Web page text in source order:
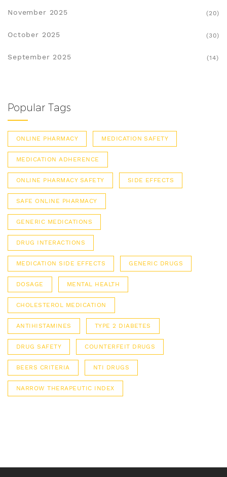
November 2025 (20)
October 2025 (30)
September 2025 (14)
Popular Tags
ONLINE PHARMACY MEDICATION SAFETY
MEDICATION ADHERENCE
ONLINE PHARMACY SAFETY SIDE EFFECTS
SAFE ONLINE PHARMACY
GENERIC MEDICATIONS
DRUG INTERACTIONS
MEDICATION SIDE EFFECTS GENERIC DRUGS
DOSAGE MENTAL HEALTH
CHOLESTEROL MEDICATION
ANTIHISTAMINES TYPE 2 DIABETES
DRUG SAFETY COUNTERFEIT DRUGS
BEERS CRITERIA NTI DRUGS
NARROW THERAPEUTIC INDEX